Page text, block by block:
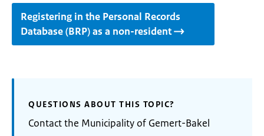
Registering in the Personal Records
Database (BRP) as a non-resident
QUESTIONS ABOUT THIS TOPIC?
Contact the Municipality of Gemert-Bakel